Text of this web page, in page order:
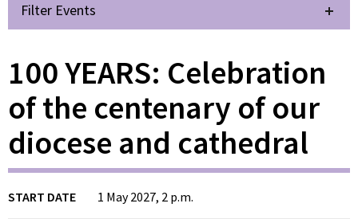
Filter Events
100 YEARS: Celebration
of the centenary of our
diocese and cathedral
START DATE 1 May 2027, 2 p.m.